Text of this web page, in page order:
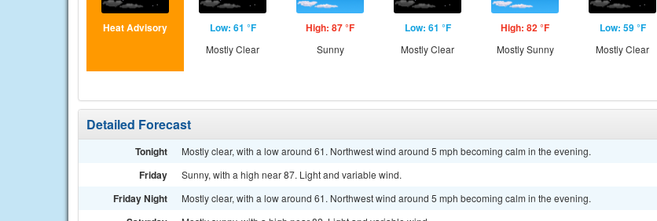
Heat Advisory Low: 61 °F
Mostly Clear
High: 87 °F
Sunny
Low: 61 °F
Mostly Clear
High: 82 °F
Mostly Sunny
Low: 59 °F
Mostly Clear
Detailed Forecast
Tonight Mostly clear, with a low around 61. Northwest wind around 5 mph becoming calm in the evening.
Friday Sunny, with a high near 87. Light and variable wind.
Friday Night Mostly clear, with a low around 61. Northwest wind around 5 mph becoming calm in the evening.